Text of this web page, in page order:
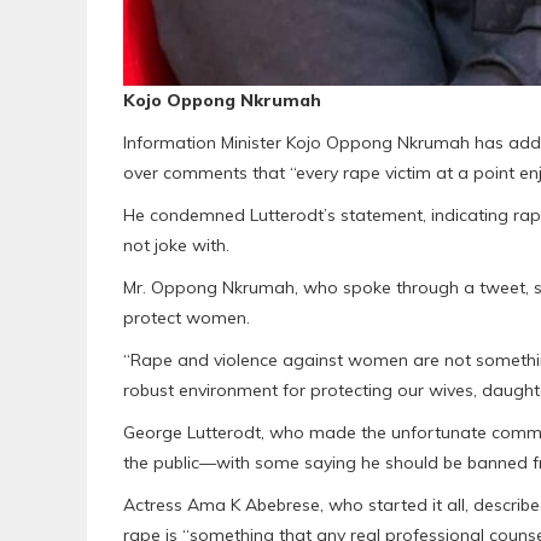
Kojo Oppong Nkrumah
Information Minister Kojo Oppong Nkrumah has
over comments that “every rape victim at a point
He condemned Lutterodt’s statement, indicating
not joke with.
Mr. Oppong Nkrumah, who spoke through a
protect women.
“Rape and violence against women are not
robust environment for protecting our wives,
George Lutterodt, who made the unfortunate
the public—with some saying he should be banned
Actress Ama K Abebrese, who started it all,
rape is “something that any real professional